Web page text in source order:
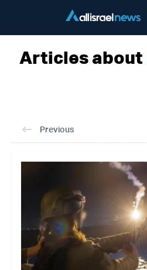
Articles about
Previous